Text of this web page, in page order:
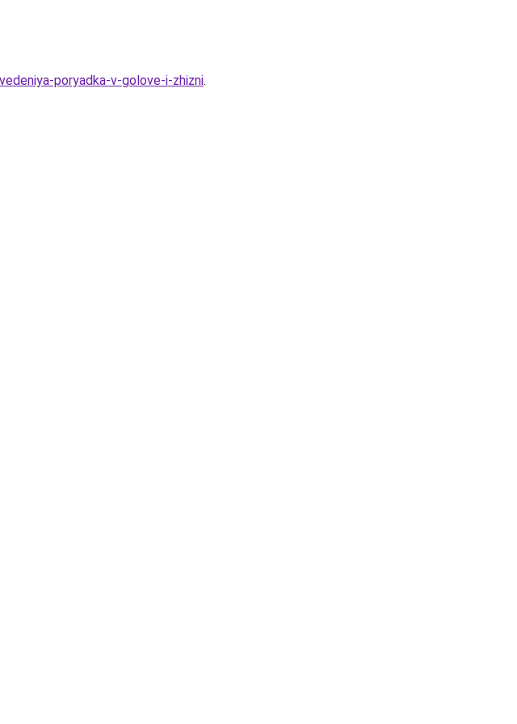
poryadka-v-golove-i-zhizni.